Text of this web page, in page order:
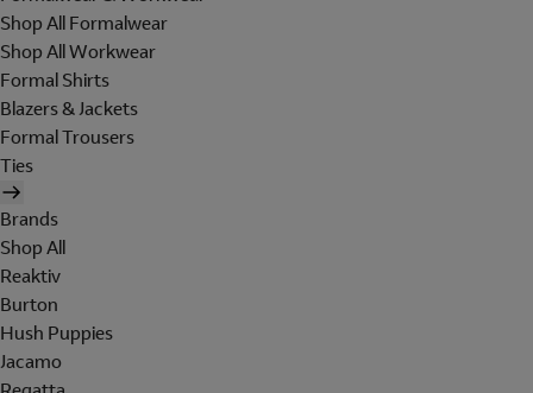
Shop All Formalwear
Shop All Workwear
Formal Shirts
Blazers & Jackets
Formal Trousers
Ties
Brands
Shop All
Reaktiv
Burton
Hush Puppies
Jacamo